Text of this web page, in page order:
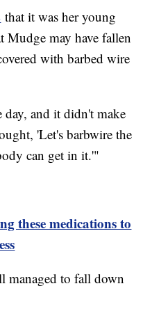
that it was her young
Mudge may have fallen
with barbed wire
day, and it didn't make
'Let's barbwire the
can get in it.'"
these medications to
managed to fall down